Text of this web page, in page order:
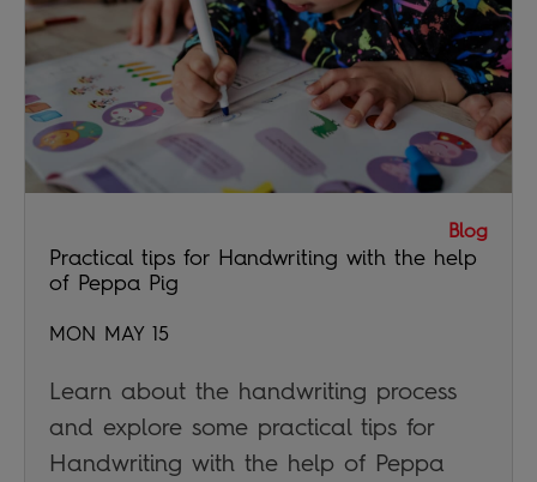
Blog
Practical tips for Handwriting with the help
of Peppa Pig
MON MAY 15
Learn about the handwriting process
and explore some practical tips for
Handwriting with the help of Peppa